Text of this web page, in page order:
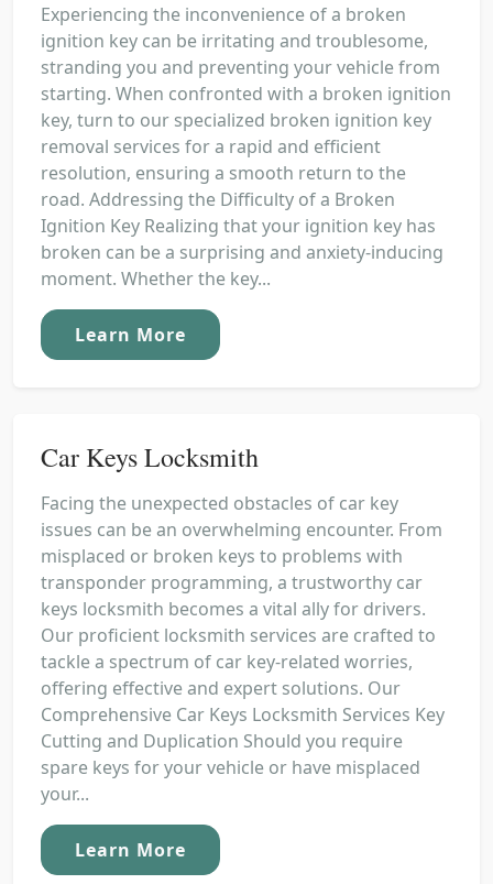
Experiencing the inconvenience of a broken
ignition key can be irritating and troublesome,
stranding you and preventing your vehicle from
starting. When confronted with a broken ignition
key, turn to our specialized broken ignition key
removal services for a rapid and efficient
resolution, ensuring a smooth return to the
road. Addressing the Difficulty of a Broken
Ignition Key Realizing that your ignition key has
broken can be a surprising and anxiety-inducing
moment. Whether the key...
Learn More
Car Keys Locksmith
Facing the unexpected obstacles of car key
issues can be an overwhelming encounter. From
misplaced or broken keys to problems with
transponder programming, a trustworthy car
keys locksmith becomes a vital ally for drivers.
Our proficient locksmith services are crafted to
tackle a spectrum of car key-related worries,
offering effective and expert solutions. Our
Comprehensive Car Keys Locksmith Services Key
Cutting and Duplication Should you require
spare keys for your vehicle or have misplaced
your...
Learn More